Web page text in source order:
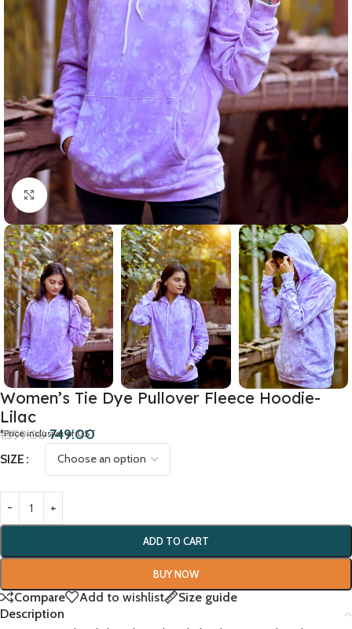
Click to enlarge
Women’s Tie Dye Pullover Fleece Hoodie-
Lilac
1,399.00 749.00
*Price inclusive of GST
SIZE
ADD TO CART
BUY NOW
Compare Add to wishlist
Size guide
Description